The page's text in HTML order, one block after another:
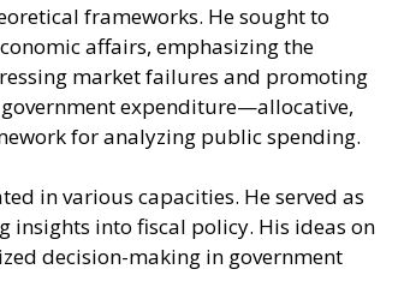
frameworks. He sought to
affairs, emphasizing the
market failures and promoting
expenditure—allocative,
for analyzing public spending.
in various capacities. He served as
insights into fiscal policy. His ideas on
decision-making in government